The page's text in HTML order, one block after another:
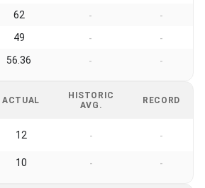
62 - -
49 - -
56.36 - -
ACTUAL
HISTORIC
AVG.
RECORD
12 - -
10 - -